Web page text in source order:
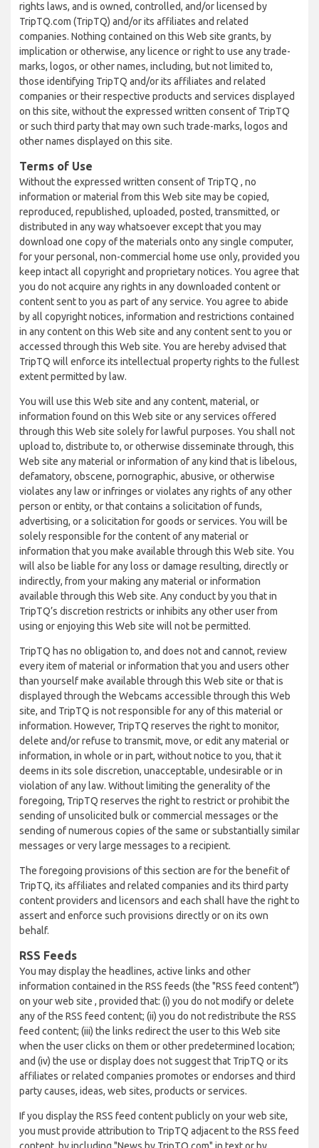
rights laws, and is owned, controlled, and/or licensed by
TripTQ.com (TripTQ) and/or its affiliates and related
companies. Nothing contained on this Web site grants, by
implication or otherwise, any licence or right to use any trade-
marks, logos, or other names, including, but not limited to,
those identifying TripTQ and/or its affiliates and related
companies or their respective products and services displayed
on this site, without the expressed written consent of TripTQ
or such third party that may own such trade-marks, logos and
other names displayed on this site.
Terms of Use
Without the expressed written consent of TripTQ , no
information or material from this Web site may be copied,
reproduced, republished, uploaded, posted, transmitted, or
distributed in any way whatsoever except that you may
download one copy of the materials onto any single computer,
for your personal, non-commercial home use only, provided you
keep intact all copyright and proprietary notices. You agree that
you do not acquire any rights in any downloaded content or
content sent to you as part of any service. You agree to abide
by all copyright notices, information and restrictions contained
in any content on this Web site and any content sent to you or
accessed through this Web site. You are hereby advised that
TripTQ will enforce its intellectual property rights to the fullest
extent permitted by law.
You will use this Web site and any content, material, or
information found on this Web site or any services offered
through this Web site solely for lawful purposes. You shall not
upload to, distribute to, or otherwise disseminate through, this
Web site any material or information of any kind that is libelous,
defamatory, obscene, pornographic, abusive, or otherwise
violates any law or infringes or violates any rights of any other
person or entity, or that contains a solicitation of funds,
advertising, or a solicitation for goods or services. You will be
solely responsible for the content of any material or
information that you make available through this Web site. You
will also be liable for any loss or damage resulting, directly or
indirectly, from your making any material or information
available through this Web site. Any conduct by you that in
TripTQ’s discretion restricts or inhibits any other user from
using or enjoying this Web site will not be permitted.
TripTQ has no obligation to, and does not and cannot, review
every item of material or information that you and users other
than yourself make available through this Web site or that is
displayed through the Webcams accessible through this Web
site, and TripTQ is not responsible for any of this material or
information. However, TripTQ reserves the right to monitor,
delete and/or refuse to transmit, move, or edit any material or
information, in whole or in part, without notice to you, that it
deems in its sole discretion, unacceptable, undesirable or in
violation of any law. Without limiting the generality of the
foregoing, TripTQ reserves the right to restrict or prohibit the
sending of unsolicited bulk or commercial messages or the
sending of numerous copies of the same or substantially similar
messages or very large messages to a recipient.
The foregoing provisions of this section are for the benefit of
TripTQ, its affiliates and related companies and its third party
content providers and licensors and each shall have the right to
assert and enforce such provisions directly or on its own
behalf.
RSS Feeds
You may display the headlines, active links and other
information contained in the RSS feeds (the "RSS feed content")
on your web site , provided that: (i) you do not modify or delete
any of the RSS feed content; (ii) you do not redistribute the RSS
feed content; (iii) the links redirect the user to this Web site
when the user clicks on them or other predetermined location;
and (iv) the use or display does not suggest that TripTQ or its
affiliates or related companies promotes or endorses and third
party causes, ideas, web sites, products or services.
If you display the RSS feed content publicly on your web site,
you must provide attribution to TripTQ adjacent to the RSS feed